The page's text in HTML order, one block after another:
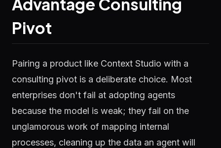
Advantage Consulting
Pivot
Pairing a product like Context Studio with a
consulting pivot is a deliberate choice. Most
enterprises don't fail at adopting agents
because the model is weak; they fail on the
unglamorous work of mapping internal
processes, cleaning up the data an agent will